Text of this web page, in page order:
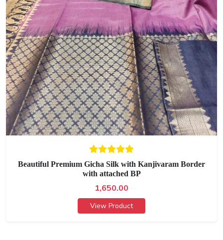
Beautiful Premium Gicha Silk with Kanjivaram Border
with attached BP
1,650.00
View Product